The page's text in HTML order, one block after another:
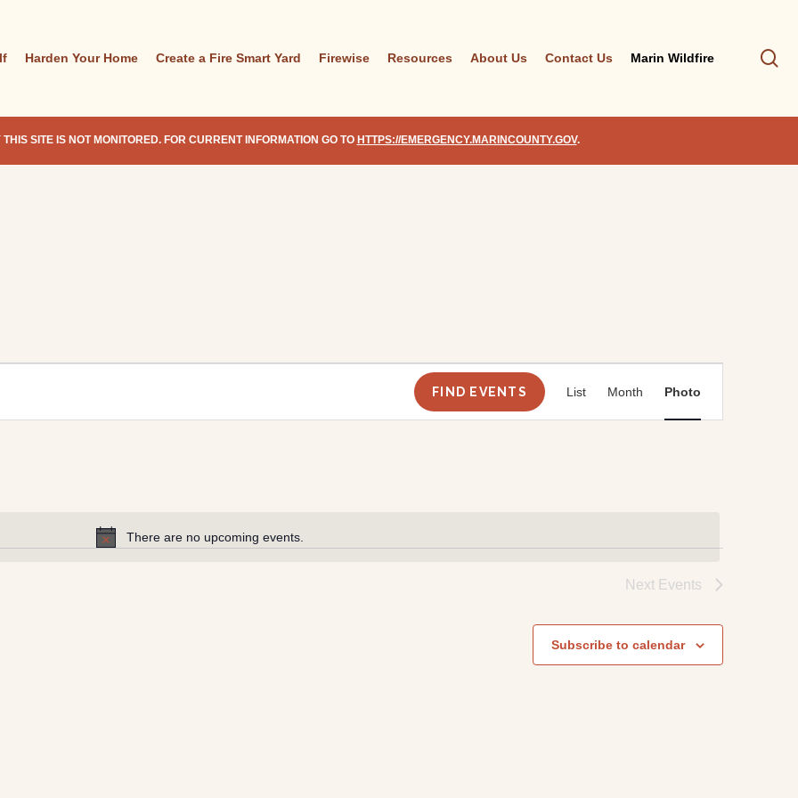
Harden Your Home Create a Fire Smart Yard Firewise Resources About Us Contact Us Marin Wildfire
SITE IS NOT MONITORED. FOR CURRENT INFORMATION GO TO HTTPS://EMERGENCY.MARINCOUNTY.GOV.
Notice
There are no upcoming events.
FIND EVENTS Views
Navigation
List Month Photo
Next Events
Subscribe to calendar